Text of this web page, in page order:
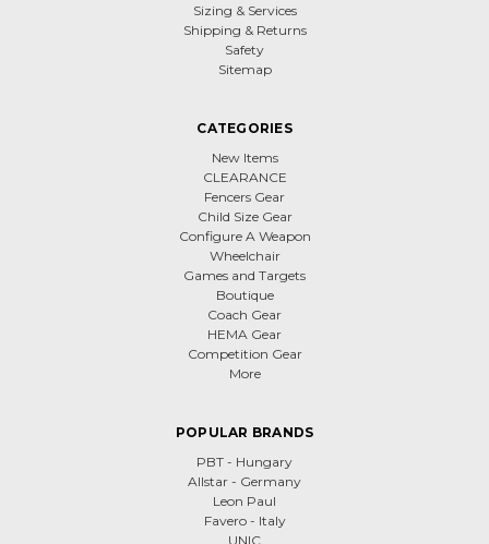
Sizing & Services
Shipping & Returns
Safety
Sitemap
CATEGORIES
New Items
CLEARANCE
Fencers Gear
Child Size Gear
Configure A Weapon
Wheelchair
Games and Targets
Boutique
Coach Gear
HEMA Gear
Competition Gear
More
POPULAR BRANDS
PBT - Hungary
Allstar - Germany
Leon Paul
Favero - Italy
UNIC